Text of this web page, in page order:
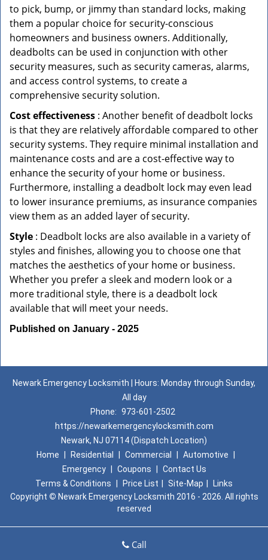
to pick, bump, or jimmy than standard locks, making
them a popular choice for security-conscious
homeowners and business owners. Additionally,
deadbolts can be used in conjunction with other
security measures, such as security cameras, alarms,
and access control systems, to create a
comprehensive security solution.
Cost effectiveness : Another benefit of deadbolt locks
is that they are relatively affordable compared to other
security systems. They require minimal installation and
maintenance costs and are a cost-effective way to
enhance the security of your home or business.
Furthermore, installing a deadbolt lock may even lead
to lower insurance premiums, as insurance companies
view them as an added layer of security.
Style : Deadbolt locks are also available in a variety of
styles and finishes, allowing you to choose one that
matches the aesthetics of your home or business.
Whether you prefer a sleek and modern look or a
more traditional style, there is a deadbolt lock
available that will meet your needs.
Published on January - 2025
Newark Emergency Locksmith | Hours: Monday through Sunday,
All day
Phone: 973-601-2502
https://newarkemergencylocksmith.com
Newark, NJ 07114 (Dispatch Location)
Home
Residential Commercial Automotive
Emergency
Coupons
Contact Us
Terms & Conditions
Price List Site-Map
Links
Copyright © Newark Emergency Locksmith 2016 - 2026. All rights
reserved
Call